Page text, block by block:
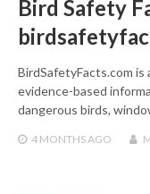
Bird Safety
BirdSafetyFacts.com
evidence-based
dangerous birds,
4 MONTHSAGO